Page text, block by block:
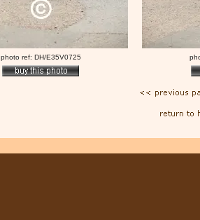
photo ref: DH/E35V0725